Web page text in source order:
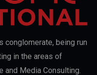
conglomerate, being run
in the areas of
and Media Consulting.